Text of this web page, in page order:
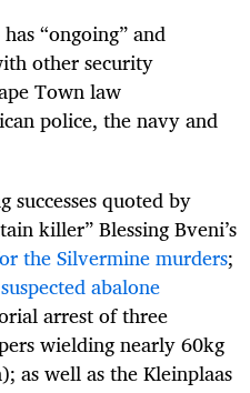
“ongoing” and
other security
Town law
police, the navy and
quoted by
killer” Blessing Bveni’s
the Silvermine murders;
abalone
arrest of three
wielding nearly 60kg
as well as the Kleinplaas